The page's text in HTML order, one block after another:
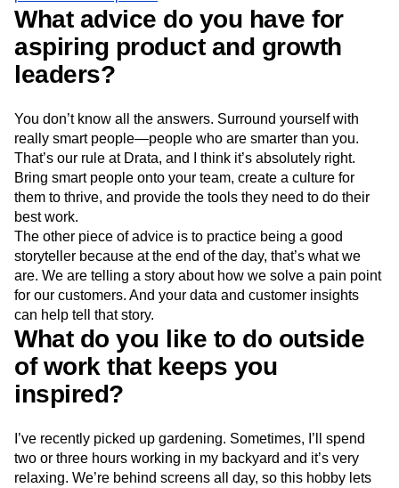
What advice do you have for
aspiring product and growth
leaders?
You don’t know all the answers. Surround yourself with
really smart people—people who are smarter than you.
That’s our rule at Drata, and I think it’s absolutely right.
Bring smart people onto your team, create a culture for
them to thrive, and provide the tools they need to do their
best work.
The other piece of advice is to practice being a good
storyteller because at the end of the day, that’s what we
are. We are telling a story about how we solve a pain point
for our customers. And your data and customer insights
can help tell that story.
What do you like to do outside
of work that keeps you
inspired?
I’ve recently picked up gardening. Sometimes, I’ll spend
two or three hours working in my backyard and it’s very
relaxing. We’re behind screens all day, so this hobby lets